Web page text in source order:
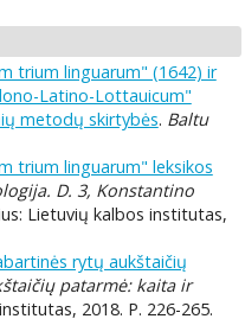
trium linguarum" (1642) ir
Latino-Lottauicum"
metodų skirtybės. Baltu
trium linguarum" leksikos
D. 3, Konstantino
Lietuvių kalbos institutas,
rytų aukštaičių
patarmė: kaita ir
2018. P. 226-265.